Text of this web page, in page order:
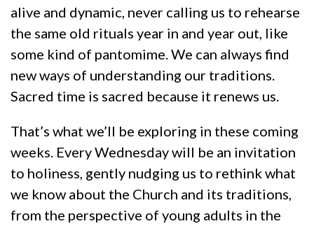
alive and dynamic, never calling us to rehearse
the same old rituals year in and year out, like
some kind of pantomime. We can always find
new ways of understanding our traditions.
Sacred time is sacred because it renews us.
That’s what we’ll be exploring in these coming
weeks. Every Wednesday will be an invitation
to holiness, gently nudging us to rethink what
we know about the Church and its traditions,
from the perspective of young adults in the